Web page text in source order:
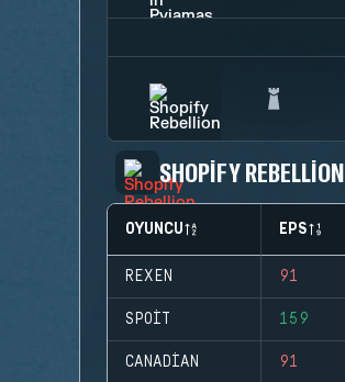
SHOPIFY REBELLION
OYUNCU EPS
REXEN 91
SPOIT 159
CANADIAN 91